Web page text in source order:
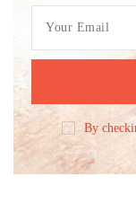
By